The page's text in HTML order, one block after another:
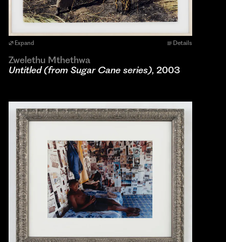
Expand Details
Zwelethu Mthethwa
Untitled (from Sugar Cane series), 2003